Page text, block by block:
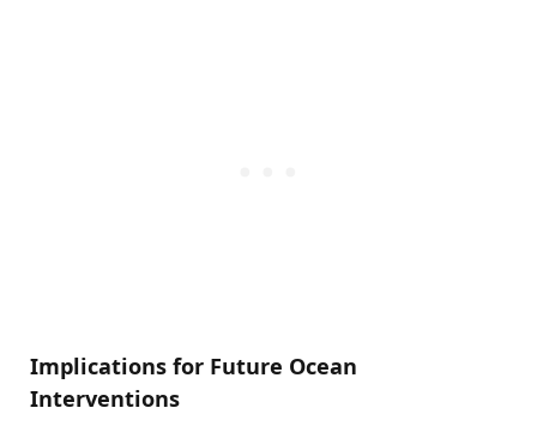
Implications for Future Ocean
Interventions